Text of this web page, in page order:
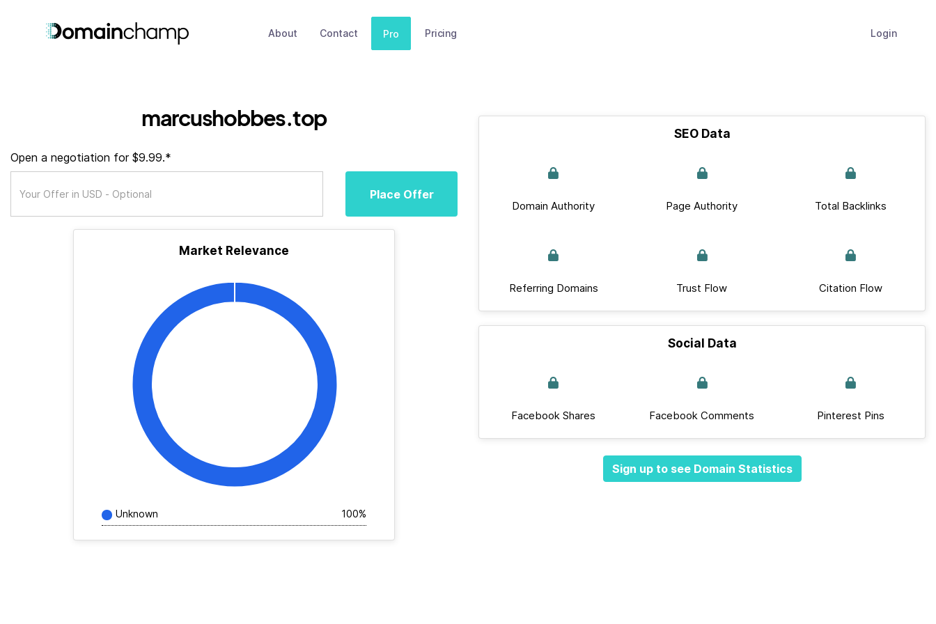
About Contact Pro Pricing Login
marcushobbes.top
Open a negotiation for $9.99.*
Place Offer
Market Relevance
Unknown 100%
SEO Data
Domain Authority Page Authority Total Backlinks
Referring Domains Trust Flow Citation Flow
Social Data
Facebook Shares Facebook Comments Pinterest Pins
Sign up to see Domain Statistics